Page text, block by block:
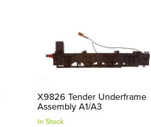
X9826 Tender Underframe
Assembly A1/A3
In Stock